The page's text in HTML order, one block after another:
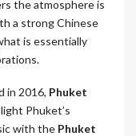
the atmosphere is
a strong Chinese
is essentially
in 2016, Phuket
Phuket’s
with the Phuket